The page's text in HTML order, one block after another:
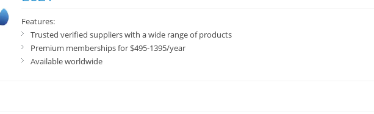
Features:
Trusted verified suppliers with a wide range of products
Premium memberships for $495-1395/year
Available worldwide